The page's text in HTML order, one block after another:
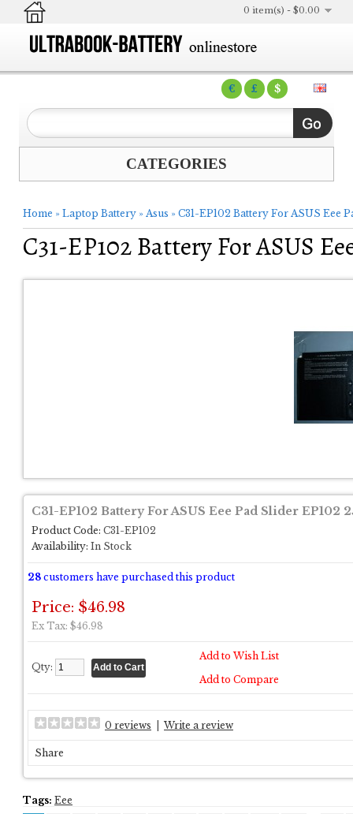
€ £ $
0 item(s) - $0.00
CATEGORIES
Home » Laptop Battery » Asus » C31-EP102 Battery For ASUS Eee
C31-EP102 Battery For ASUS
C31-EP102 Battery For ASUS Eee Pad Slider EP102
Product Code: C31-EP102
Availability: In Stock
28 customers have purchased this product
Price: $46.98
Ex Tax: $46.98
Qty:
Add to Wish List
Add to Compare
0 reviews Write a review
Share
Tags: Eee